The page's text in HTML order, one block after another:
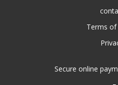
Terms of
Secure online